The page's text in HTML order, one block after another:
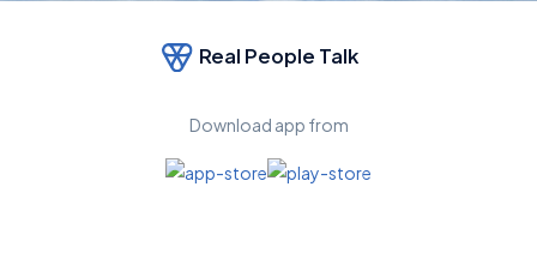
Real People Talk
Download app from